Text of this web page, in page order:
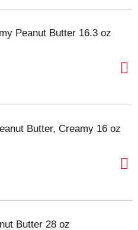
Peanut Butter 16.3 oz
Butter, Creamy 16 oz
Butter 28 oz